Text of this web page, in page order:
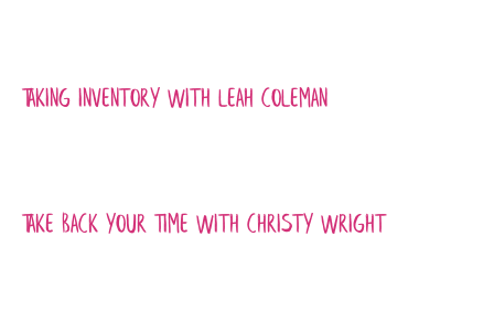
Taking Inventory with Leah Coleman
Take Back Your Time with Christy Wright